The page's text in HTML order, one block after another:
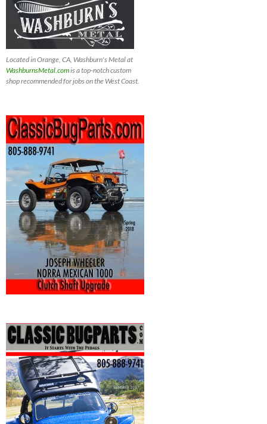
Located in Orange, CA, Washburn's Metal at
WashburnsMetal.comis a top-notch custom
shop recommended for jobs on the West Coast.